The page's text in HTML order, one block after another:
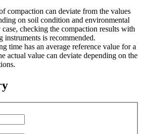
compaction can deviate from the values
on soil condition and environmental
checking the compaction results with
instruments is recommended.
time has an average reference value for a
actual value can deviate depending on the